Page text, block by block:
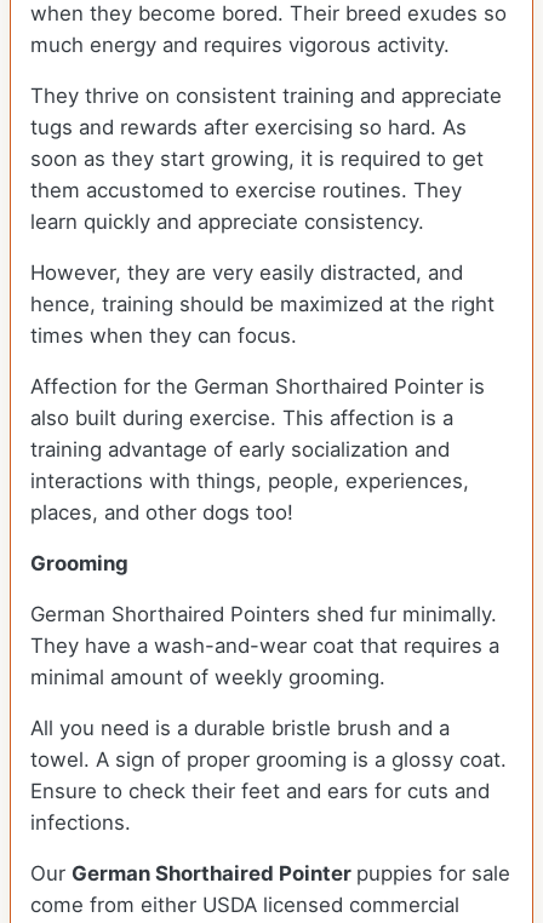
when they become bored. Their breed exudes so
much energy and requires vigorous activity.
They thrive on consistent training and appreciate
tugs and rewards after exercising so hard. As
soon as they start growing, it is required to get
them accustomed to exercise routines. They
learn quickly and appreciate consistency.
However, they are very easily distracted, and
hence, training should be maximized at the right
times when they can focus.
Affection for the German Shorthaired Pointer is
also built during exercise. This affection is a
training advantage of early socialization and
interactions with things, people, experiences,
places, and other dogs too!
Grooming
German Shorthaired Pointers shed fur minimally.
They have a wash-and-wear coat that requires a
minimal amount of weekly grooming.
All you need is a durable bristle brush and a
towel. A sign of proper grooming is a glossy coat.
Ensure to check their feet and ears for cuts and
infections.
Our German Shorthaired Pointer puppies for sale
come from either USDA licensed commercial